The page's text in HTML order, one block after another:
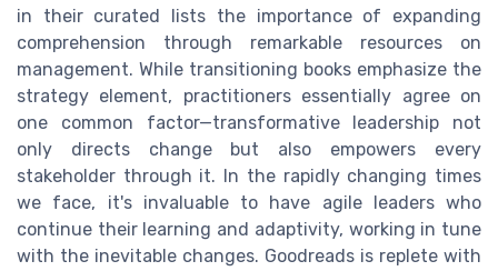
in their curated lists the importance of expanding
comprehension through remarkable resources on
management. While transitioning books emphasize the
strategy element, practitioners essentially agree on
one common factor—transformative leadership not
only directs change but also empowers every
stakeholder through it. In the rapidly changing times
we face, it's invaluable to have agile leaders who
continue their learning and adaptivity, working in tune
with the inevitable changes. Goodreads is replete with